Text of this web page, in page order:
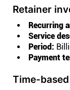
Retainer
Recurring
Service
Period:
Payment
Time-